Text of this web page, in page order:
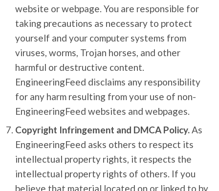
website or webpage. You are responsible for
taking precautions as necessary to protect
yourself and your computer systems from
viruses, worms, Trojan horses, and other
harmful or destructive content.
EngineeringFeed disclaims any responsibility
for any harm resulting from your use of non-
EngineeringFeed websites and webpages.
Copyright Infringement and DMCA Policy.As
EngineeringFeed asks others to respect its
intellectual property rights, it respects the
intellectual property rights of others. If you
believe that material located on or linked to by